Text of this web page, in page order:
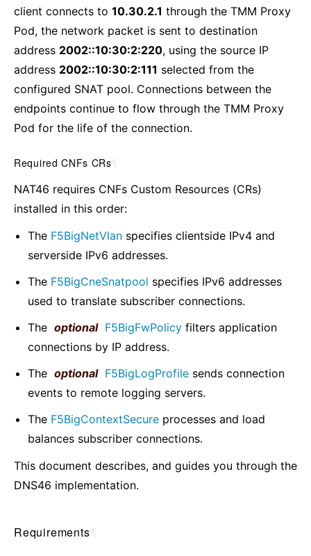
client connects to 10.30.2.1 through the TMM Proxy
Pod, the network packet is sent to destination
address 2002::10:30:2:220, using the source IP
address 2002::10:30:2:111 selected from the
configured SNAT pool. Connections between the
endpoints continue to flow through the TMM Proxy
Pod for the life of the connection.
Required CNFs CRs
NAT46 requires CNFs Custom Resources (CRs)
installed in this order:
The F5BigNetVlan specifies clientside IPv4 and
serverside IPv6 addresses.
The F5BigCneSnatpool specifies IPv6 addresses
used to translate subscriber connections.
The optional F5BigFwPolicy filters application
connections by IP address.
The optional F5BigLogProfile sends connection
events to remote logging servers.
The F5BigContextSecure processes and load
balances subscriber connections.
This document describes, and guides you through the
DNS46 implementation.
Requirements